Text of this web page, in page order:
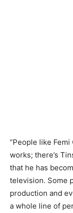
“People like
works; there’s
that he has
television. Some
production and
a whole line of